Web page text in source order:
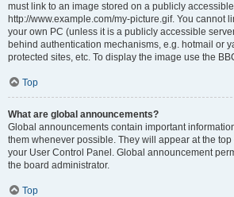
must link to an image stored on a publicly
http://www.example.com/my-picture.gif. You cannot
your own PC (unless it is a publicly accessible
behind authentication mechanisms, e.g. hotmail or
protected sites, etc. To display the image use the
Top
What are global announcements?
Global announcements contain important
them whenever possible. They will appear at the
your User Control Panel. Global announcement
the board administrator.
Top